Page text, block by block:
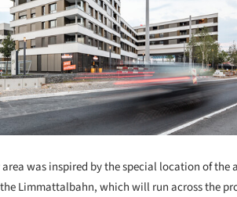
was inspired by the special location of the
Limmattalbahn, which will run across the